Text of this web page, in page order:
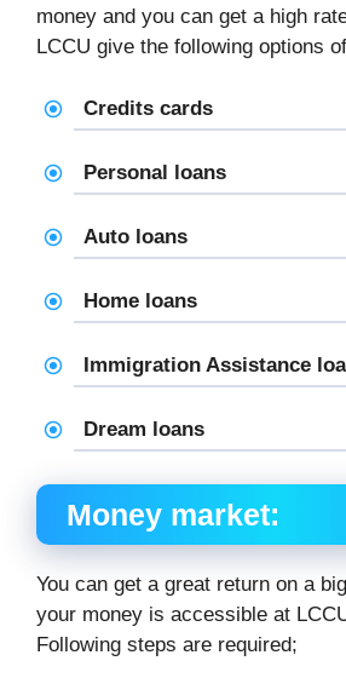
money and you can get a high
LCCU give the following options
Credits cards
Personal loans
Auto loans
Home loans
Immigration Assistance
Dream loans
Money market:
You can get a great return on a
your money is accessible at
Following steps are required;